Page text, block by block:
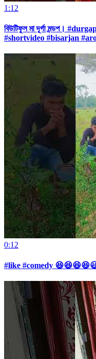
1:12
বিউটিফুল মা দূর্গা মন্ডপ।
#shortvideo #bisarjan
0:12
#like #comedy